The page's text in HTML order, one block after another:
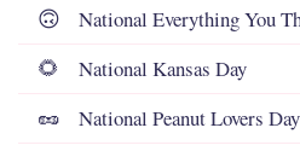
🙃 National Everything You
🌻 National Kansas Day
🥜 National Peanut Lovers Day